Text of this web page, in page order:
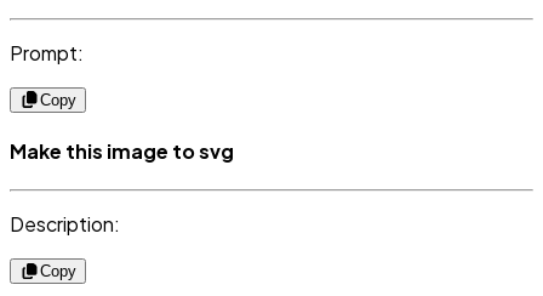
Prompt:
Copy
Make this image to svg
Description:
Copy